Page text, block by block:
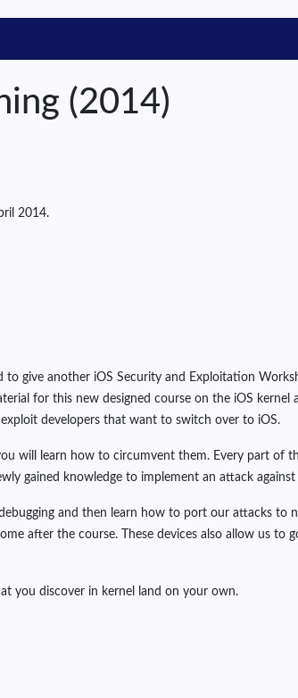
(2014)
2014.
give another iOS Security and Exploitation
for this new designed course on the iOS
developers that want to switch over to iOS.
will learn how to circumvent them. Every part of
gained knowledge to implement an attack against
and then learn how to port our attacks to
after the course. These devices also allow us to
you discover in kernel land on your own.